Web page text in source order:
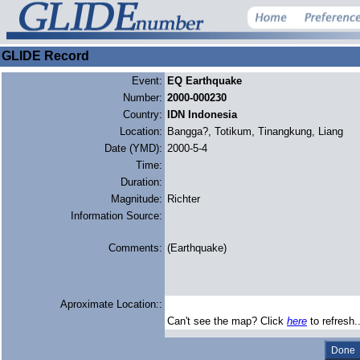
GLIDE Record
Event: EQ Earthquake
Number: 2000-000230
Country:
IDN Indonesia
Location: Bangga?, Totikum, Tinangkung, Liang
Date (YMD): 2000-5-4
Time:
Duration:
Magnitude: Richter
Information Source:
Comments: (Earthquake)
Aproximate Location::
Can't see the map? Click here to refresh..